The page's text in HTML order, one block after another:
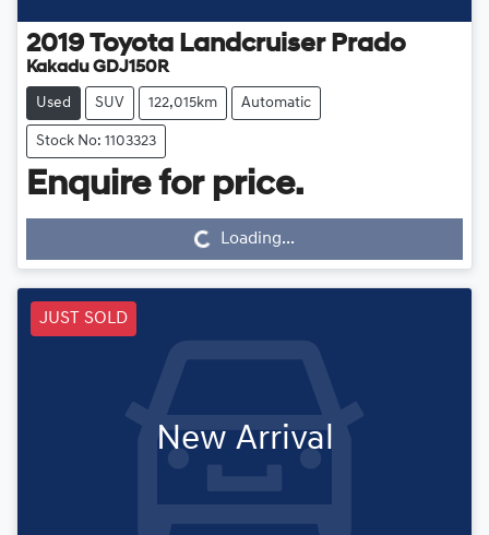
2019 Toyota Landcruiser Prado
Kakadu GDJ150R
Used SUV 122,015km Automatic
Stock No: 1103323
Enquire for price.
Loading...Loading...
JUST SOLD
New Arrival